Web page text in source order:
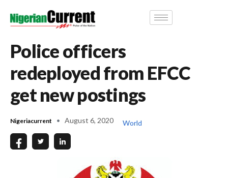
Police officers
redeployed from EFCC
get new postings
Nigeriacurrent August 6, 2020 World